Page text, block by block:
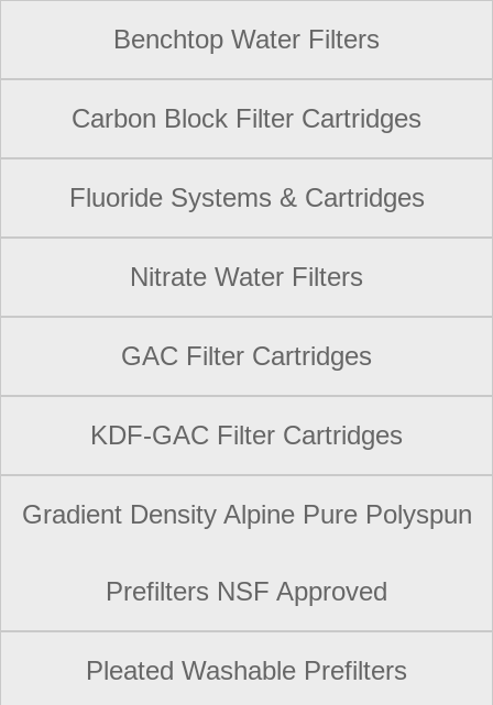
Benchtop Water Filters
Carbon Block Filter Cartridges
Fluoride Systems & Cartridges
Nitrate Water Filters
GAC Filter Cartridges
KDF-GAC Filter Cartridges
Gradient Density Alpine Pure Polyspun
Prefilters NSF Approved
Pleated Washable Prefilters